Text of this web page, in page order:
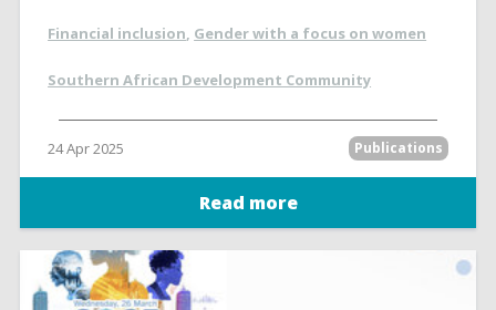
Financial inclusion, Gender with a focus on women
Southern African Development Community
24 Apr 2025 Publications
Read more